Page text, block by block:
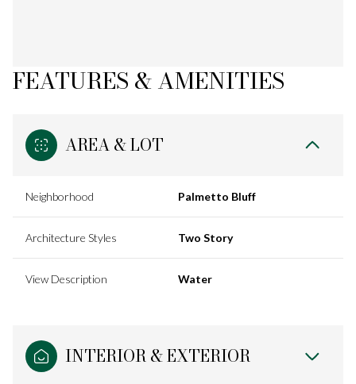
FEATURES & AMENITIES
AREA & LOT
Neighborhood Palmetto Bluff
Architecture Styles Two Story
View Description Water
INTERIOR & EXTERIOR